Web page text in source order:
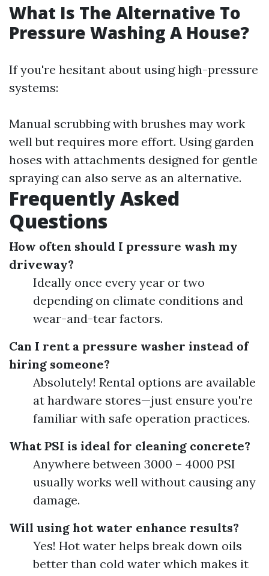
What Is The Alternative To
Pressure Washing A House?
If you're hesitant about using high-pressure
systems:
Manual scrubbing with brushes may work
well but requires more effort. Using garden
hoses with attachments designed for gentle
spraying can also serve as an alternative.
Frequently Asked
Questions
How often should I pressure wash my
driveway?
Ideally once every year or two
depending on climate conditions and
wear-and-tear factors.
Can I rent a pressure washer instead of
hiring someone?
Absolutely! Rental options are available
at hardware stores—just ensure you're
familiar with safe operation practices.
What PSI is ideal for cleaning concrete?
Anywhere between 3000 – 4000 PSI
usually works well without causing any
damage.
Will using hot water enhance results?
Yes! Hot water helps break down oils
better than cold water which makes it